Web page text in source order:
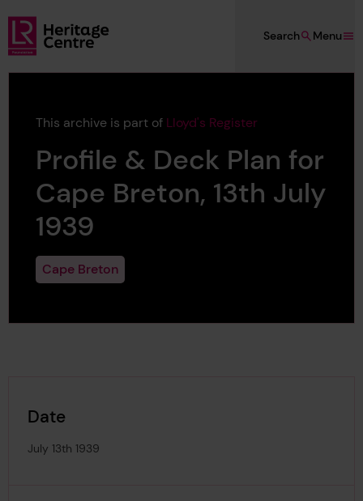
Skip to main content
Lloyd's Register Foundation Heritage
Menu
Search
This archive is part of Lloyd's Register
Profile & Deck Plan for
Cape Breton, 13th July
1939
Cape Breton
Date
July 13th 1939